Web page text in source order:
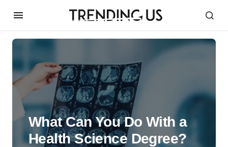
What Can You Do With a
Health Science Degree?